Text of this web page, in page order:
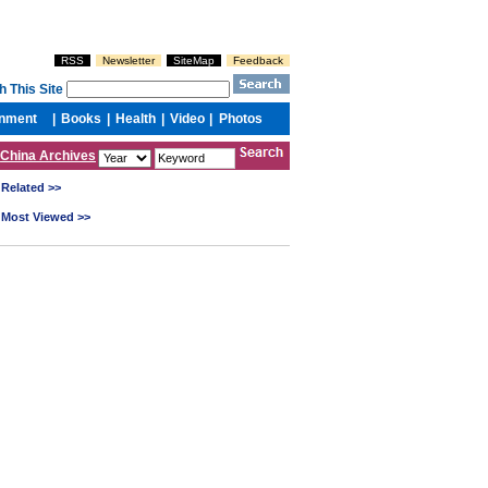
China Archives
Related >>
Most Viewed >>